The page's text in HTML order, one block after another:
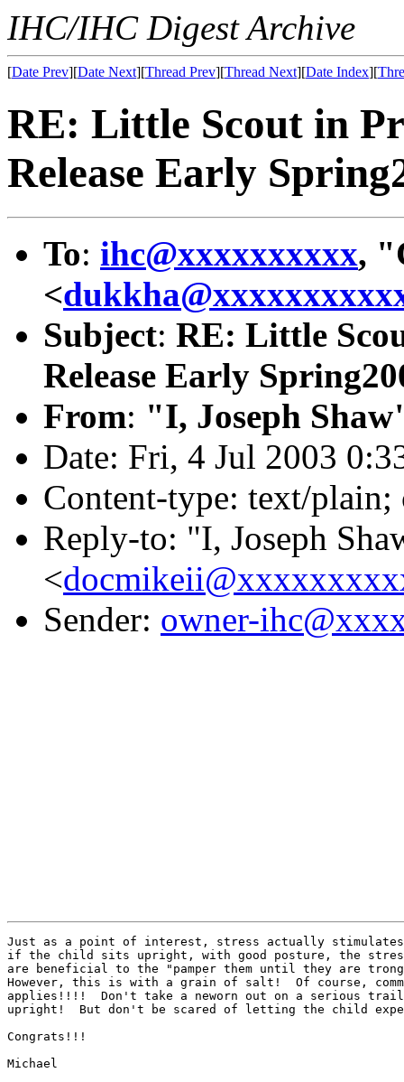
IHC/IHC Digest Archive
[Date Prev][Date Next][Thread Prev][Thread Next][Date Index][
RE: Little Scout in
Release Early
To: ihc@xxxxxxxxxx,
<
Subject: RE: Little
Release Early
From: "I, Joseph
Date: Fri, 4 Jul 2003
Content-type: text/
Reply-to: "I, Joseph
<
Sender: owner-
Just as a point of interest, stress actually stimulates
if the child sits upright, with good posture, the
are beneficial to the "pamper them until they are
However, this is with a grain of salt!  Of course,
applies!!!!  Don't take a neworn out on a serious trail
upright!  But don't be scared of letting the child
Congrats!!!
Michael